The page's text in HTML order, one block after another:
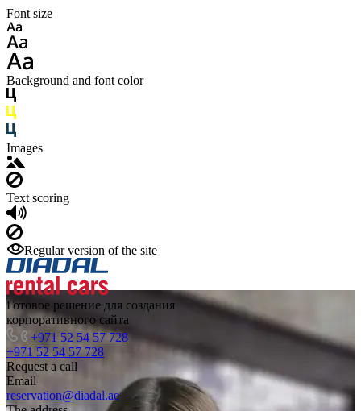
Font size
Background and font color
Images
Text scoring
Regular version of the site
Готовое решение для создания
корпоративного сайта
+971 52 54 57 728
+971 52 54 57 728
Request a call
Email
reservation@diadal.ae